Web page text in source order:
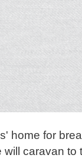
home for
caravan to